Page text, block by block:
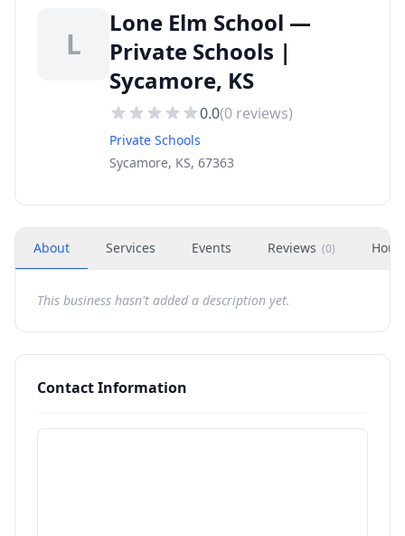
L
Lone Elm School —
Private Schools |
Sycamore, KS
0.0(0 reviews)
Private Schools
Sycamore, KS, 67363
About Services Events Reviews (0)
This business hasn't added a description yet.
Contact Information